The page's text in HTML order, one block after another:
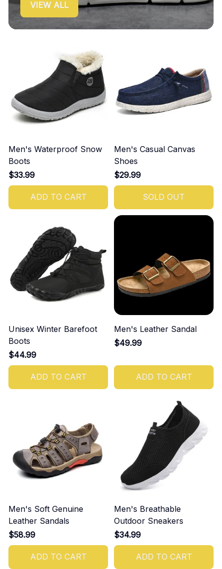
VIEW ALL
Men's Waterproof Snow
Boots
$33.99
ADD TO CART
Men's Casual Canvas
Shoes
$29.99
SOLD OUT
Unisex Winter Barefoot
Boots
$44.99
ADD TO CART
Men's Leather Sandal
$49.99
ADD TO CART
Men's Soft Genuine
Leather Sandals
$58.99
ADD TO CART
Men's Breathable
Outdoor Sneakers
$34.99
ADD TO CART